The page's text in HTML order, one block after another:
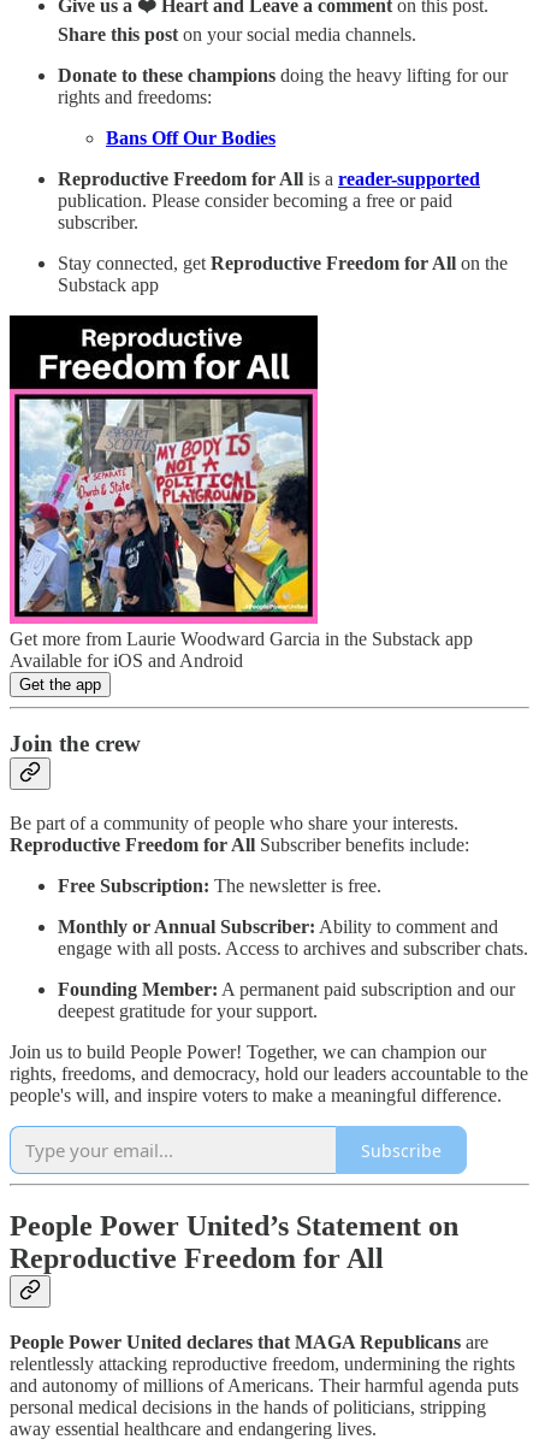
Give us a ❤️ Heart and Leave a comment on this post.
Share this post on your social media channels.
Donate to these champions doing the heavy lifting for our
rights and freedoms:
Bans Off Our Bodies
Reproductive Freedom for All is a reader-supported
publication. Please consider becoming a free or paid
subscriber.
Stay connected, get Reproductive Freedom for All on the
Substack app
Get more from Laurie Woodward Garcia in the Substack app
Available for iOS and Android
Get the app
Join the crew
Be part of a community of people who share your interests.
Reproductive Freedom for All Subscriber benefits include:
Free Subscription: The newsletter is free.
Monthly or Annual Subscriber: Ability to comment and
engage with all posts. Access to archives and subscriber chats.
Founding Member: A permanent paid subscription and our
deepest gratitude for your support.
Join us to build People Power! Together, we can champion our
rights, freedoms, and democracy, hold our leaders accountable to the
people's will, and inspire voters to make a meaningful difference.
Subscribe
People Power United’s Statement on
Reproductive Freedom for All
People Power United declares that MAGA Republicans are
relentlessly attacking reproductive freedom, undermining the rights
and autonomy of millions of Americans. Their harmful agenda puts
personal medical decisions in the hands of politicians, stripping
away essential healthcare and endangering lives.